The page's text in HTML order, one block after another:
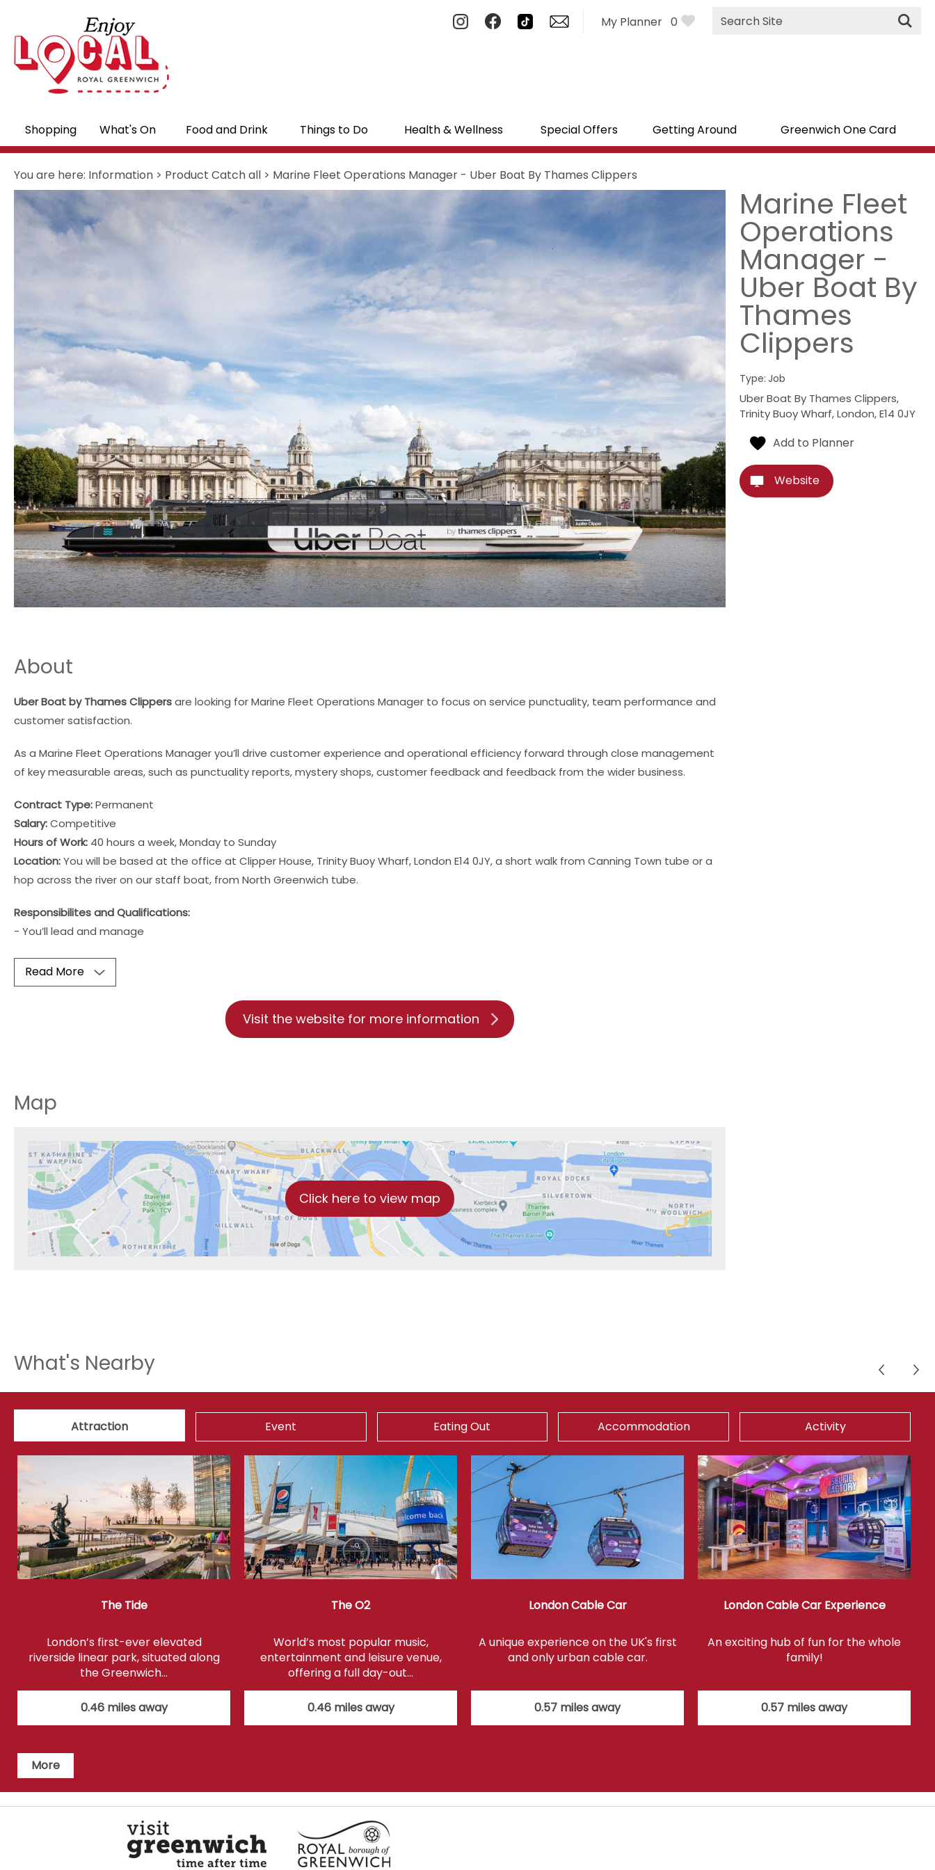
My Planner 0
Site
Search
Shopping What's On Food and Drink Things to Do Health & Wellness Special Offers Getting Around Greenwich One Card
You are here: Information > Product Catch all > Marine Fleet Operations Manager - Uber Boat By Thames Clippers
About
Uber Boat by Thames Clippersare looking for Marine Fleet Operations Manager to focus on service punctuality, team performance and
customer satisfaction.
As a Marine Fleet Operations Manager you’ll drive customer experience and operational efficiency forward through close management
of key measurable areas, such as punctuality reports, mystery shops, customer feedback and feedback from the wider business.
Contract Type:Permanent
Salary:Competitive
Hours of Work: 40 hours a week, Monday to Sunday
Location:You will be based at the office at Clipper House, Trinity Buoy Wharf, London E14 0JY, a short walk from Canning Town tube or a
hop across the river on our staff boat, from North Greenwich tube.
Responsibilites and Qualifications:
- You’ll lead and manage
Read More
Visit the website for more information
Map
Click here to view map
Marine Fleet
Operations
Manager -
Uber Boat By
Thames
Clippers
Type: Job
Uber Boat By Thames Clippers,
Trinity Buoy Wharf,London,E14 0JY
Website
What's Nearby
Attraction Event Eating Out Accommodation Activity
The Tide
London’s first-ever elevated
riverside linear park, situated along
the Greenwich…
0.46 miles away
The O2
World’s most popular music,
entertainment and leisure venue,
offering a full day-out…
0.46 miles away
London Cable Car
A unique experience on the UK's first
and only urban cable car.
0.57 miles away
London Cable Car Experience
An exciting hub of fun for the whole
family!
0.57 miles away
More